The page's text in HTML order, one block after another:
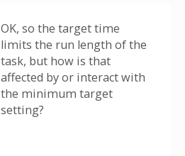
OK, so the target time
limits the run length of the
task, but how is that
affected by or interact with
the minimum target
setting?